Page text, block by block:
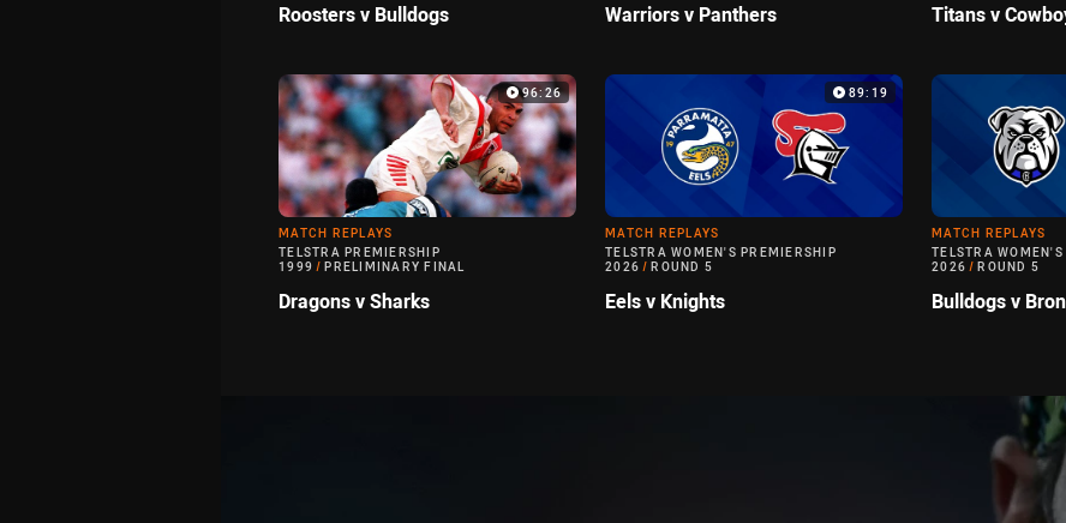
Roosters v Bulldogs Warriors v Panthers Titans v
96:26
MATCH REPLAYS
TELSTRA PREMIERSHIP
1999 / PRELIMINARY FINAL
Dragons v Sharks
89:19
MATCH REPLAYS
TELSTRA WOMEN'S PREMIERSHIP
2026 / ROUND 5
Eels v Knights
MATCH REPLAYS
TELSTRA
2026 / ROUND 5
Bulldogs v